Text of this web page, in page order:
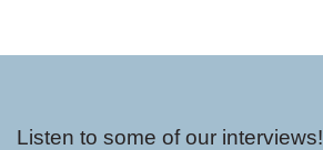
Listen to some of our interviews!